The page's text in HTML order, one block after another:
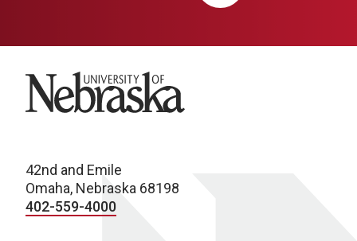
University of Nebraska
42nd and Emile
Omaha, Nebraska 68198
402-559-4000